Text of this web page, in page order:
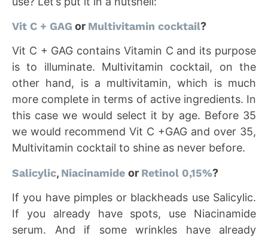
Vit C + GAG or Multivitamin cocktail?
Vit C + GAG contains Vitamin C and its purpose
is to illuminate. Multivitamin cocktail, on the
other hand, is a multivitamin, which is much
more complete in terms of active ingredients. In
this case we would select it by age. Before 35
we would recommend Vit C +GAG and over 35,
Multivitamin cocktail to shine as never before.
Salicylic, Niacinamide or Retinol 0,15%?
If you have pimples or blackheads use Salicylic.
If you already have spots, use Niacinamide
serum. And if some wrinkles have already